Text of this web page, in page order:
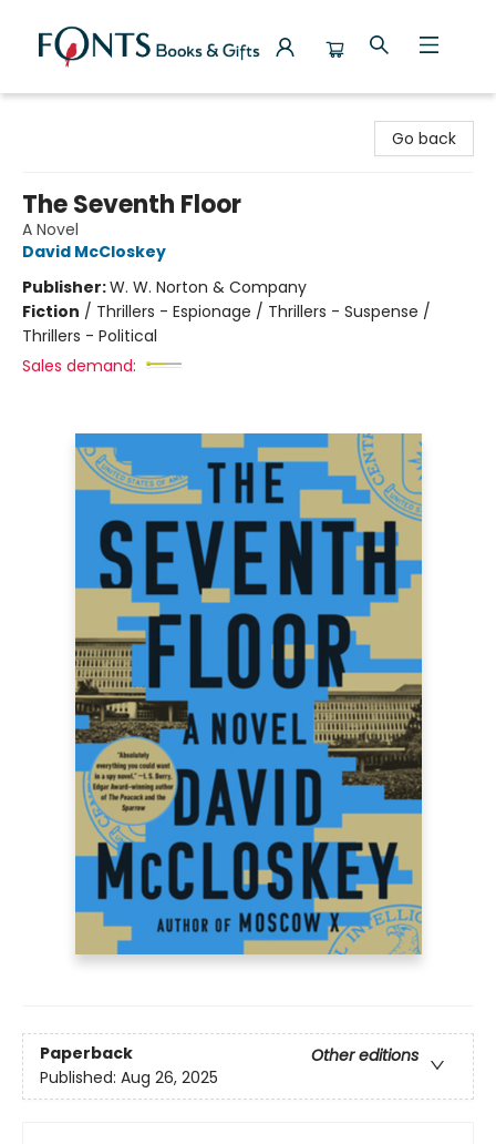
Go back
The Seventh Floor
A Novel
David McCloskey
Publisher:W. W. Norton & Company
Fiction / Thrillers - Espionage / Thrillers - Suspense /
Thrillers - Political
Sales demand:
Paperback
Other editions
Published: Aug 26, 2025